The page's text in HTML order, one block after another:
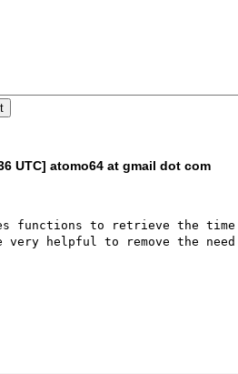
UTC] atomo64 at gmail dot com
functions to retrieve the time
very helpful to remove the